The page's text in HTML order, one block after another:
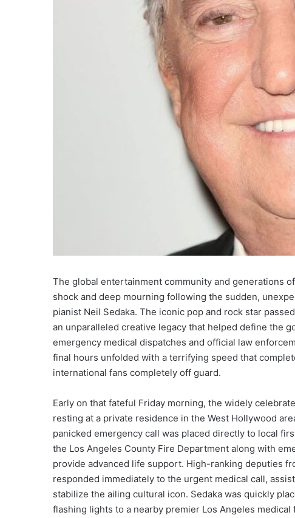
The global entertainment community and generations
shock and deep mourning following the sudden,
pianist Neil Sedaka. The iconic pop and rock star
an unparalleled creative legacy that helped define the
emergency medical dispatches and official law
final hours unfolded with a terrifying speed that
international fans completely off guard.
Early on that fateful Friday morning, the widely
resting at a private residence in the West Hollywood
panicked emergency call was placed directly to local
the Los Angeles County Fire Department along with
provide advanced life support. High-ranking deputies
responded immediately to the urgent medical call,
stabilize the ailing cultural icon. Sedaka was quickly
flashing lights to a nearby premier Los Angeles